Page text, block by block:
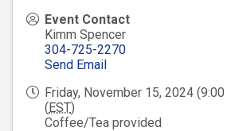
Event Contact
Kimm Spencer
304-725-2270
Send Email
Friday, November 15, 2024
(EST)
Coffee/Tea provided